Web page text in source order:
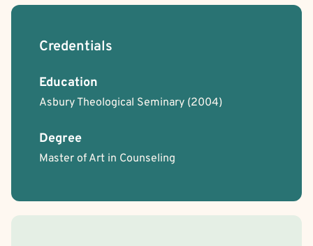
Credentials
Education
Asbury Theological Seminary (2004)
Degree
Master of Art in Counseling